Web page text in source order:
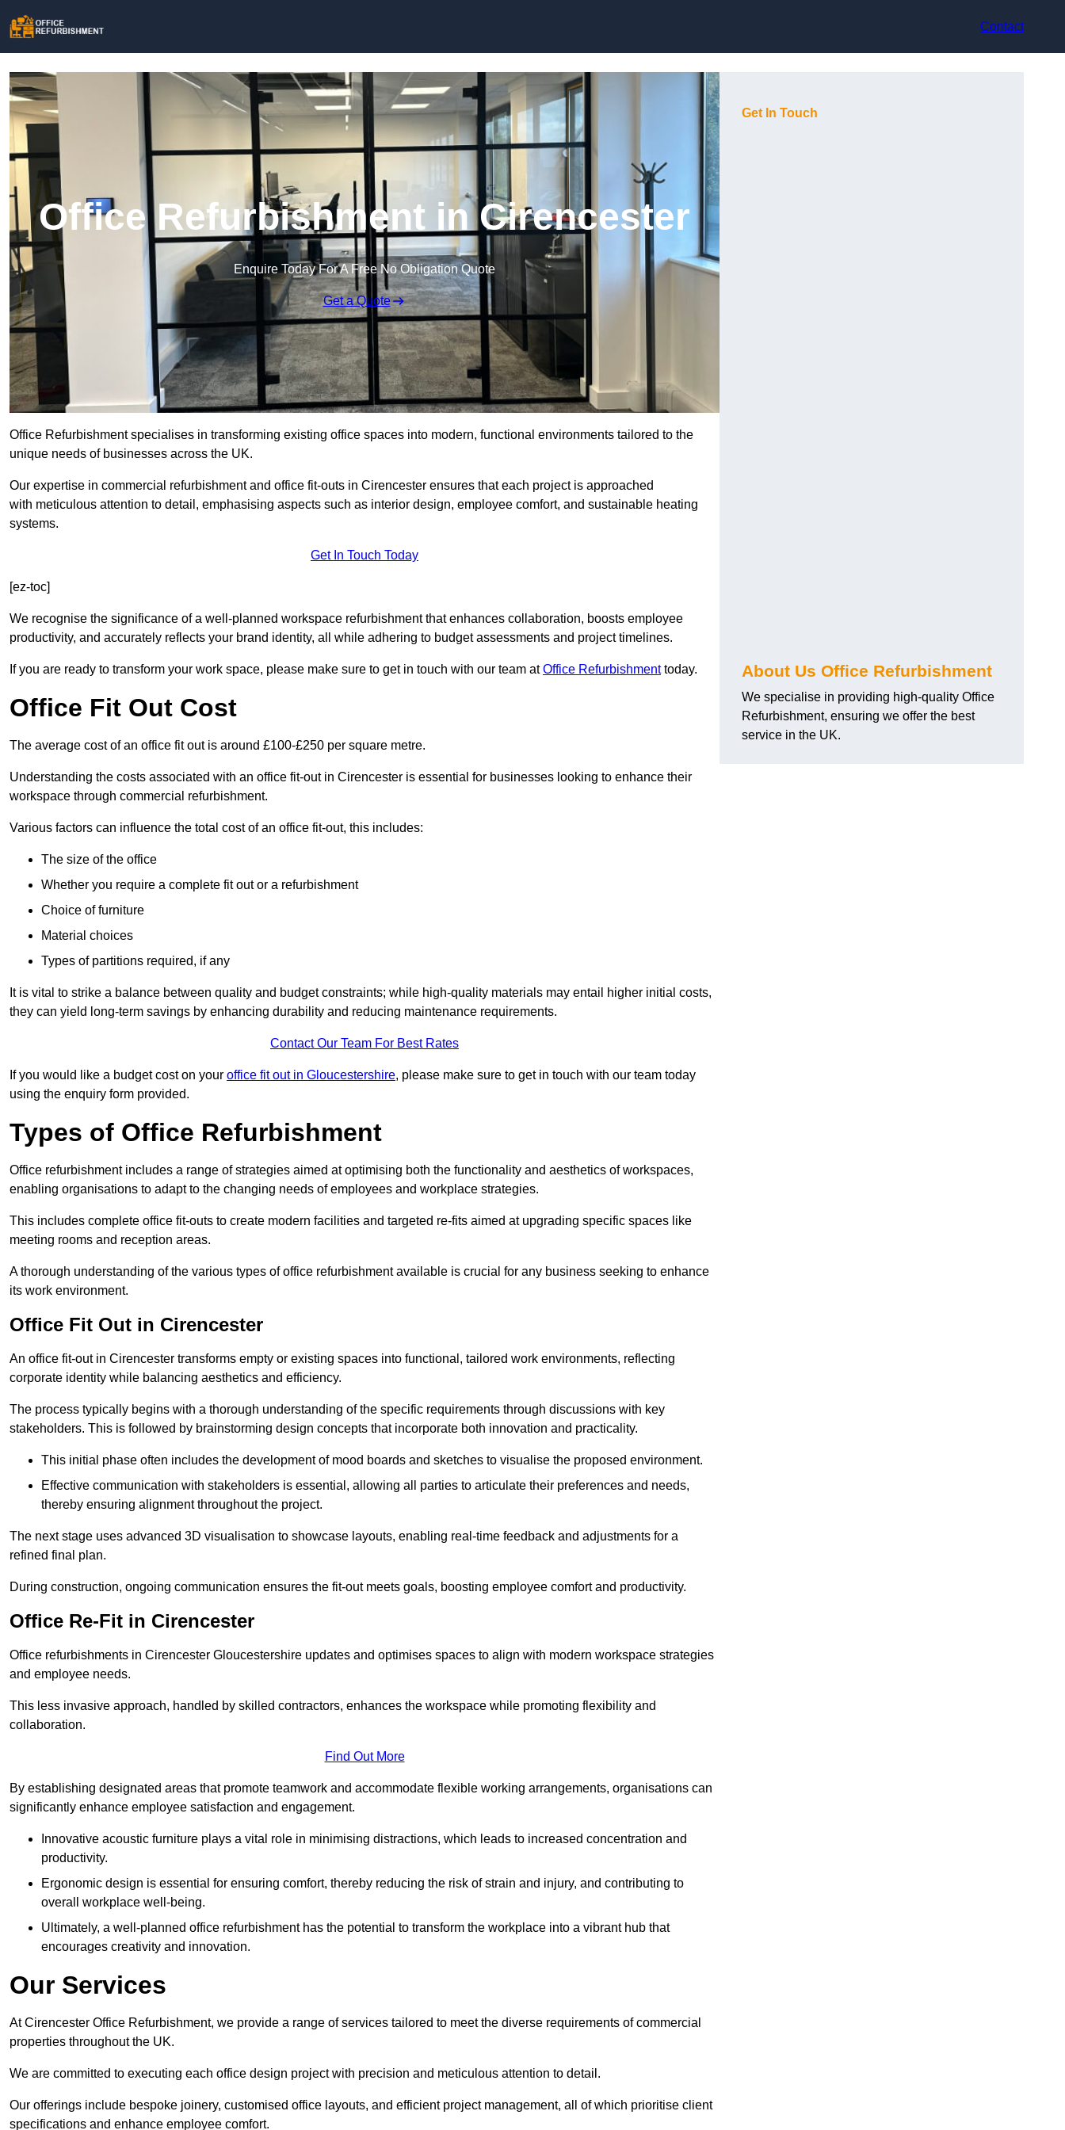
Contact
Office Refurbishment in Cirencester
Enquire Today For A Free No Obligation Quote
Get a Quote
Office Refurbishment specialises in transforming existing office spaces into modern, functional environments tailored to the
unique needs of businesses across the UK.
Our expertise in commercial refurbishment and office fit-outs in Cirencester ensures that each project is approached
with meticulous attention to detail, emphasising aspects such as interior design, employee comfort, and sustainable heating
systems.
Get In Touch Today
[ez-toc]
We recognise the significance of a well-planned workspace refurbishment that enhances collaboration, boosts employee
productivity, and accurately reflects your brand identity, all while adhering to budget assessments and project timelines.
If you are ready to transform your work space, please make sure to get in touch with our team atOffice Refurbishmenttoday.
Office Fit Out Cost
The average cost of an office fit out is around £100-£250 per square metre.
Understanding the costs associated with an office fit-out in Cirencester is essential for businesses looking to enhance their
workspace through commercial refurbishment.
Various factors can influence the total cost of an office fit-out, this includes:
The size of the office
Whether you require a complete fit out or a refurbishment
Choice of furniture
Material choices
Types of partitions required, if any
It is vital to strike a balance between quality and budget constraints; while high-quality materials may entail higher initial costs,
they can yield long-term savings by enhancing durability and reducing maintenance requirements.
Contact Our Team For Best Rates
If you would like a budget cost on your office fit out in Gloucestershire, please make sure to get in touch with our team today
using the enquiry form provided.
Types of Office Refurbishment
Office refurbishment includes a range of strategies aimed at optimising both the functionality and aesthetics of workspaces,
enabling organisations to adapt to the changing needs of employees and workplace strategies.
This includes complete office fit-outs to create modern facilities and targeted re-fits aimed at upgrading specific spaces like
meeting rooms and reception areas.
A thorough understanding of the various types of office refurbishment available is crucial for any business seeking to enhance
its work environment.
Office Fit Out in Cirencester
An office fit-out in Cirencester transforms empty or existing spaces into functional, tailored work environments, reflecting
corporate identity while balancing aesthetics and efficiency.
The process typically begins with a thorough understanding of the specific requirements through discussions with key
stakeholders. This is followed by brainstorming design concepts that incorporate both innovation and practicality.
This initial phase often includes the development of mood boards and sketches to visualise the proposed environment.
Effective communication with stakeholders is essential, allowing all parties to articulate their preferences and needs,
thereby ensuring alignment throughout the project.
The next stage uses advanced 3D visualisation to showcase layouts, enabling real-time feedback and adjustments for a
refined final plan.
During construction, ongoing communication ensures the fit-out meets goals, boosting employee comfort and productivity.
Office Re-Fit in Cirencester
Office refurbishments in Cirencester Gloucestershire updates and optimises spaces to align with modern workspace strategies
and employee needs.
This less invasive approach, handled by skilled contractors, enhances the workspace while promoting flexibility and
collaboration.
Find Out More
By establishing designated areas that promote teamwork and accommodate flexible working arrangements, organisations can
significantly enhance employee satisfaction and engagement.
Innovative acoustic furniture plays a vital role in minimising distractions, which leads to increased concentration and
productivity.
Ergonomic design is essential for ensuring comfort, thereby reducing the risk of strain and injury, and contributing to
overall workplace well-being.
Ultimately, a well-planned office refurbishment has the potential to transform the workplace into a vibrant hub that
encourages creativity and innovation.
Our Services
At Cirencester Office Refurbishment, we provide a range of services tailored to meet the diverse requirements of commercial
properties throughout the UK.
We are committed to executing each office design project with precision and meticulous attention to detail.
Our offerings include bespoke joinery, customised office layouts, and efficient project management, all of which prioritise client
specifications and enhance employee comfort.
Get In Touch
About Us Office Refurbishment
We specialise in providing high-quality Office
Refurbishment, ensuring we offer the best
service in the UK.